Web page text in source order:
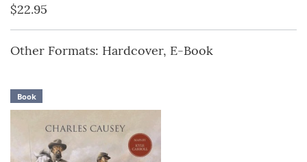
$22.95
Other Formats: Hardcover, E-Book
Book